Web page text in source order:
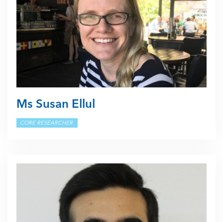
Ms Susan Ellul
CORE RESEARCHER